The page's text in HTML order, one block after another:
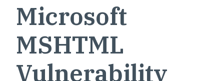
Microsoft
MSHTML
Vulnerability